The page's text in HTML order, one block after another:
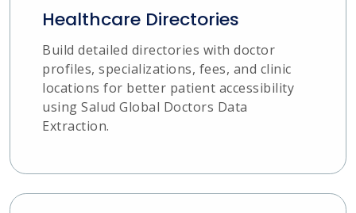
Healthcare Directories
Build detailed directories with doctor
profiles, specializations, fees, and clinic
locations for better patient accessibility
using Salud Global Doctors Data
Extraction.